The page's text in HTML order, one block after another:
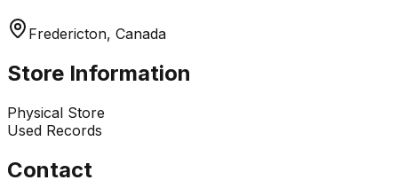
Fredericton, Canada
Store Information
Physical Store
Used Records
Contact